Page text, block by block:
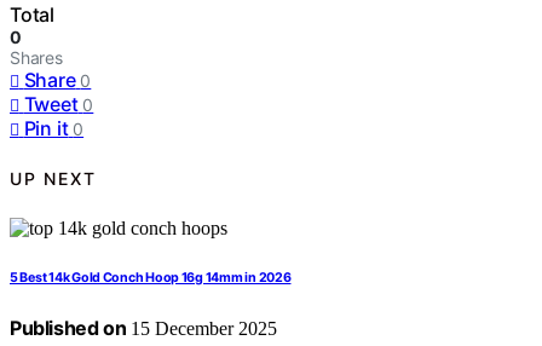
Total
0
Shares
Share 0
Tweet 0
Pin it 0
UP NEXT
5 Best 14k Gold Conch Hoop 16g 14mm in 2026
Published on 15 December 2025